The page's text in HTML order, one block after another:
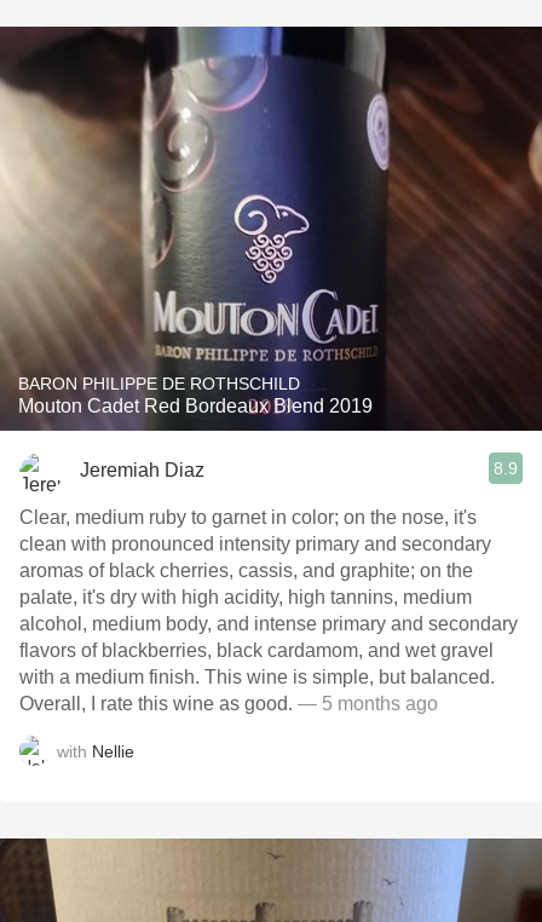
BARON PHILIPPE DE ROTHSCHILD
Mouton Cadet Red Bordeaux Blend 2019
Jeremiah Diaz 8.9
Clear, medium ruby to garnet in color; on the nose, it's
clean with pronounced intensity primary and secondary
aromas of black cherries, cassis, and graphite; on the
palate, it's dry with high acidity, high tannins, medium
alcohol, medium body, and intense primary and secondary
flavors of blackberries, black cardamom, and wet gravel
with a medium finish. This wine is simple, but balanced.
Overall, I rate this wine as good. — 5 months ago
with Nellie